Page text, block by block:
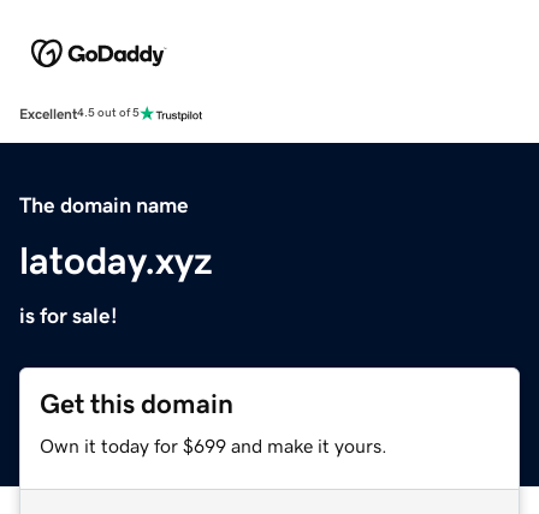
Excellent4.5 out of 5
The domain name
latoday.xyz
is for sale!
Get this domain
Own it today for $699 and make it yours.